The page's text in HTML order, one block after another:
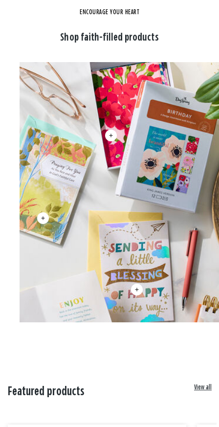
ENCOURAGE YOUR HEART
Shop faith-filled products
Featured products View all